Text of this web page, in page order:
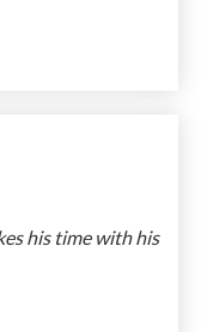
his time with his